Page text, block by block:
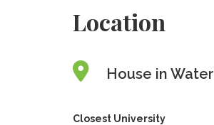
Location
House in
Closest University